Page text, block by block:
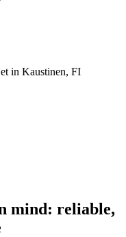
in Kaustinen, FI
mind: reliable,